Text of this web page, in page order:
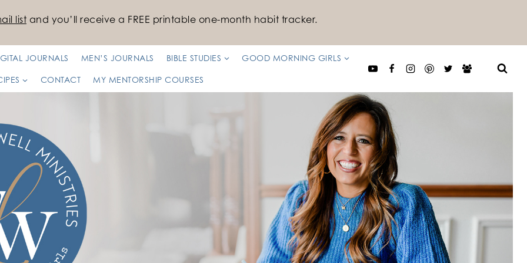
list and you’ll receive a FREE printable one-month habit tracker.
JOURNALS MEN’S JOURNALS BIBLE STUDIES GOOD MORNING GIRLS
CONTACT MY MENTORSHIP COURSES